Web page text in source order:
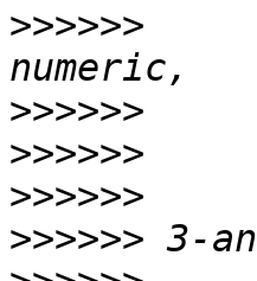
>>>>>>
>>>>>>
>>>>>>
>>>>>>
>>>>>>